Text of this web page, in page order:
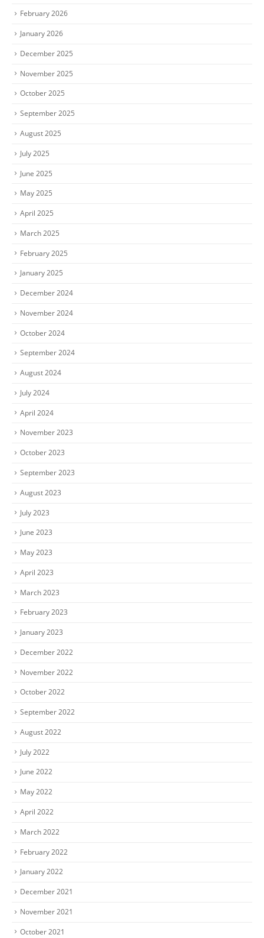
February 2026
January 2026
December 2025
November 2025
October 2025
September 2025
August 2025
July 2025
June 2025
May 2025
April 2025
March 2025
February 2025
January 2025
December 2024
November 2024
October 2024
September 2024
August 2024
July 2024
April 2024
November 2023
October 2023
September 2023
August 2023
July 2023
June 2023
May 2023
April 2023
March 2023
February 2023
January 2023
December 2022
November 2022
October 2022
September 2022
August 2022
July 2022
June 2022
May 2022
April 2022
March 2022
February 2022
January 2022
December 2021
November 2021
October 2021